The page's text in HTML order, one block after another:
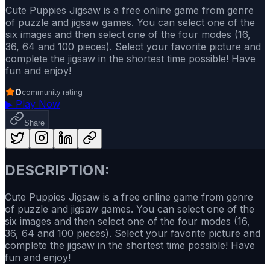
Cute Puppies Jigsaw is a free online game from genre
of puzzle and jigsaw games. You can select one of the
six images and then select one of the four modes (16,
36, 64 and 100 pieces). Select your favorite picture and
complete the jigsaw in the shortest time possible! Have
fun and enjoy!
0community rating
▶ Play Now
Share
DESCRIPTION:
Cute Puppies Jigsaw is a free online game from genre
of puzzle and jigsaw games. You can select one of the
six images and then select one of the four modes (16,
36, 64 and 100 pieces). Select your favorite picture and
complete the jigsaw in the shortest time possible! Have
fun and enjoy!